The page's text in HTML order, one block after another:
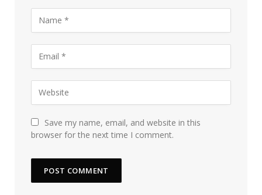
Save my name, email, and website in this
browser for the next time I comment.